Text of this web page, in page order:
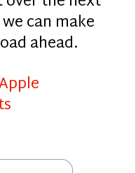
can make
ahead.